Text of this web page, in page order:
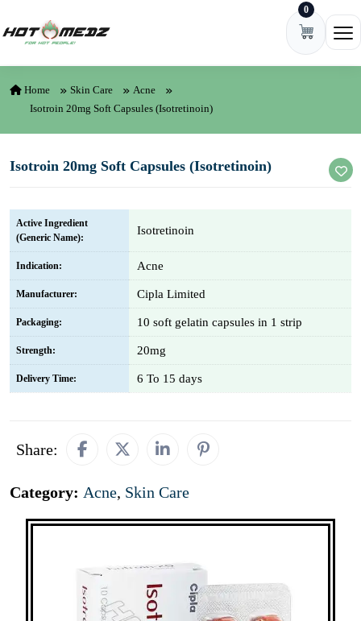
0
Home Skin Care
Acne
Isotroin 20mg Soft Capsules (Isotretinoin)
Isotroin 20mg Soft Capsules (Isotretinoin)
Active Ingredient
(Generic Name):
Isotretinoin
Indication: Acne
Manufacturer: Cipla Limited
Packaging: 10 soft gelatin capsules in 1 strip
Strength: 20mg
Delivery Time: 6 To 15 days
Share:
Category: Acne, Skin Care